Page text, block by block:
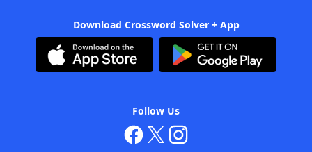
Download Crossword Solver + App
Follow Us